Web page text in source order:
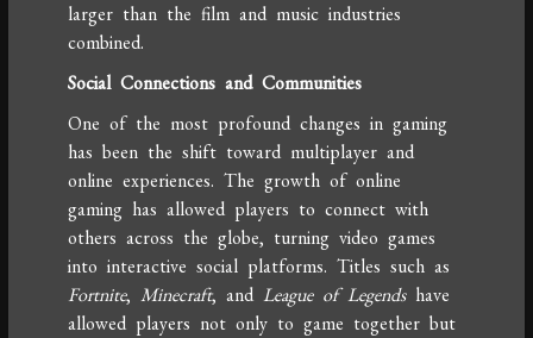
larger than the film and music industries
combined.
Social Connections and Communities
One of the most profound changes in gaming
has been the shift toward multiplayer and
online experiences. The growth of online
gaming has allowed players to connect with
others across the globe, turning video games
into interactive social platforms. Titles such as
Fortnite,Minecraft, andLeague of Legendshave
allowed players not only to game together but